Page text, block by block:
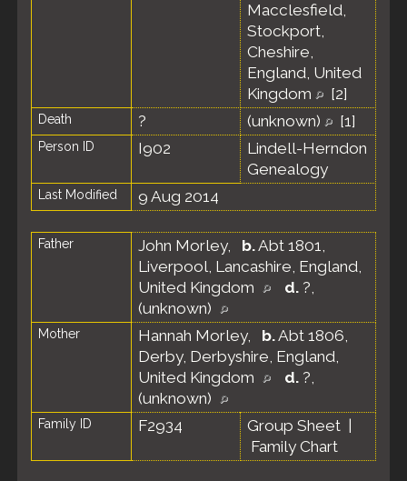
Macclesfield,
Stockport,
Cheshire,
England, United
Kingdom
[2]
Death ? (unknown) [1]
Person ID I902
Lindell-Herndon
Genealogy
Last Modified 9 Aug 2014
Father John Morley, b.Abt 1801,
Liverpool, Lancashire, England,
United Kingdom
d. ?,
(unknown)
Mother Hannah Morley, b.Abt 1806,
Derby, Derbyshire, England,
United Kingdom
d. ?,
(unknown)
Family ID F2934 Group Sheet
Family Chart